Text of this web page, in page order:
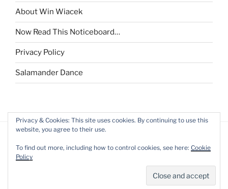
About Win Wiacek
Now Read This Noticeboard…
Privacy Policy
Salamander Dance
Proudly powered by WordPress
Privacy & Cookies: This site uses cookies. By continuing to use this
website, you agree to their use.
To find out more, including how to control cookies, see here: Cookie
Policy